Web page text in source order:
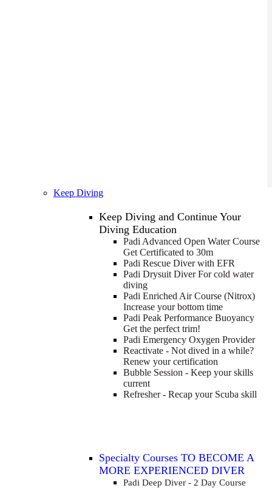
Keep Diving
Keep Diving and Continue Your
Diving Education
Padi Advanced Open Water Course
Get Certificated to 30m
Padi Rescue Diver with EFR
Padi Drysuit DiverFor cold water
diving
Padi Enriched Air Course (Nitrox)
Increase your bottom time
Padi Peak Performance Buoyancy
Get the perfect trim!
Padi Emergency Oxygen Provider
Reactivate - Not dived in a while?
Renew your certification
Bubble Session - Keep your skills
current
Refresher - Recap your Scuba skill
Specialty Courses TO BECOME A
MORE EXPERIENCED DIVER
Padi Deep Diver - 2 Day Course